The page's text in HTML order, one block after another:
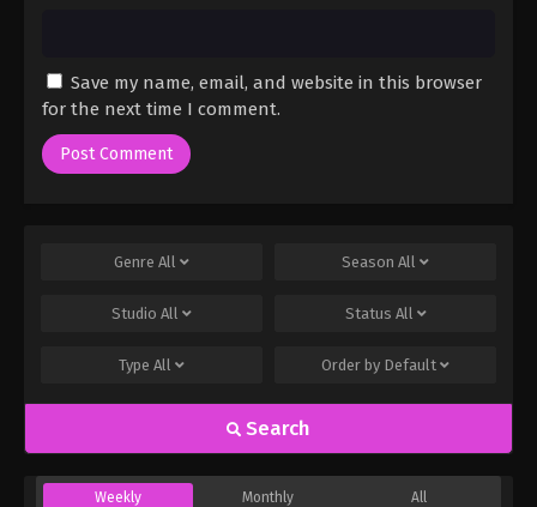
Save my name, email, and website in this browser
for the next time I comment.
Genre All Season All
Studio All Status All
Type All Order by Default
Search
Weekly Monthly All